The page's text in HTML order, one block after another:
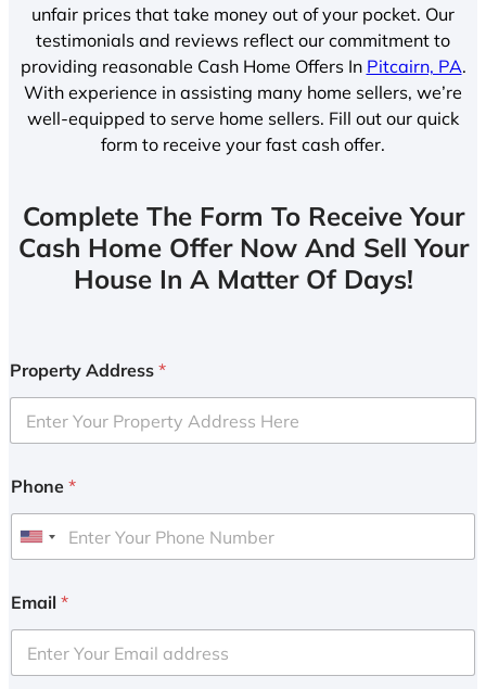
unfair prices that take money out of your pocket. Our
testimonials and reviews reflect our commitment to
providing reasonable Cash Home Offers In Pitcairn, PA.
With experience in assisting many home sellers, we’re
well-equipped to serve home sellers. Fill out our quick
form to receive your fast cash offer.
Complete The Form To Receive Your
Cash Home Offer Now And Sell Your
House In A Matter Of Days!
Property Address *
Phone *
U
i
e
d
Email *